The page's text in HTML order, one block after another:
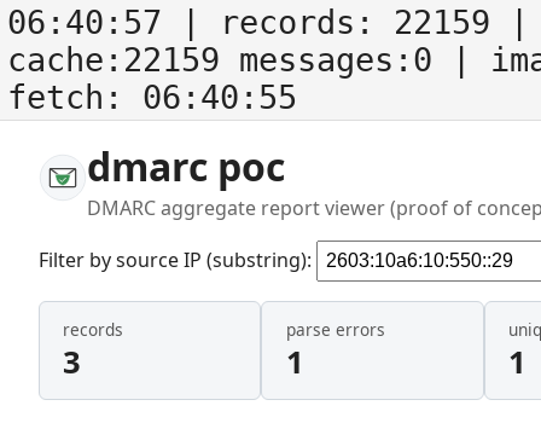
06:40:57 | records: 22159
cache:22159 messages:0
|
fetch: 06:40:55
dmarc poc
DMARC aggregate report viewer (proof of
Filter by source IP (substring):
records
3
parse errors
1 1